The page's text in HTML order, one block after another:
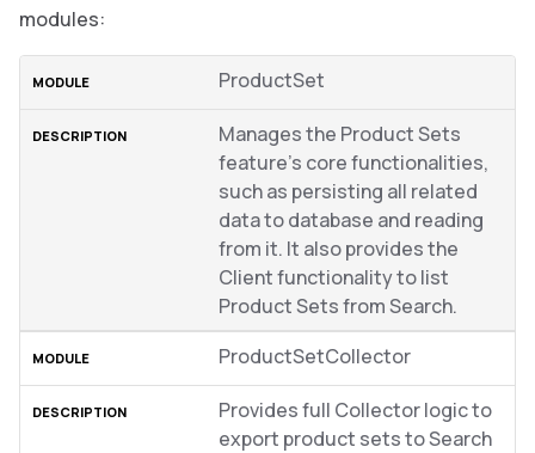
modules:
ProductSet
Manages the Product Sets
feature’s core functionalities,
such as persisting all related
data to database and reading
from it. It also provides the
Client functionality to list
Product Sets from Search.
ProductSetCollector
Provides full Collector logic to
export product sets to Search